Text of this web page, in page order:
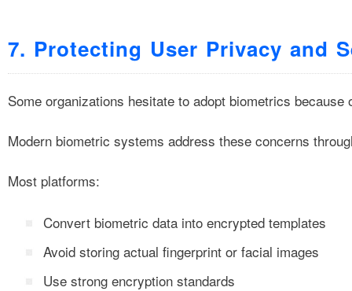
7. Protecting User Privacy and
Some organizations hesitate to adopt biometrics
Modern biometric systems address these concerns
Most platforms:
Convert biometric data into encrypted templates
Avoid storing actual fingerprint or facial images
Use strong encryption standards